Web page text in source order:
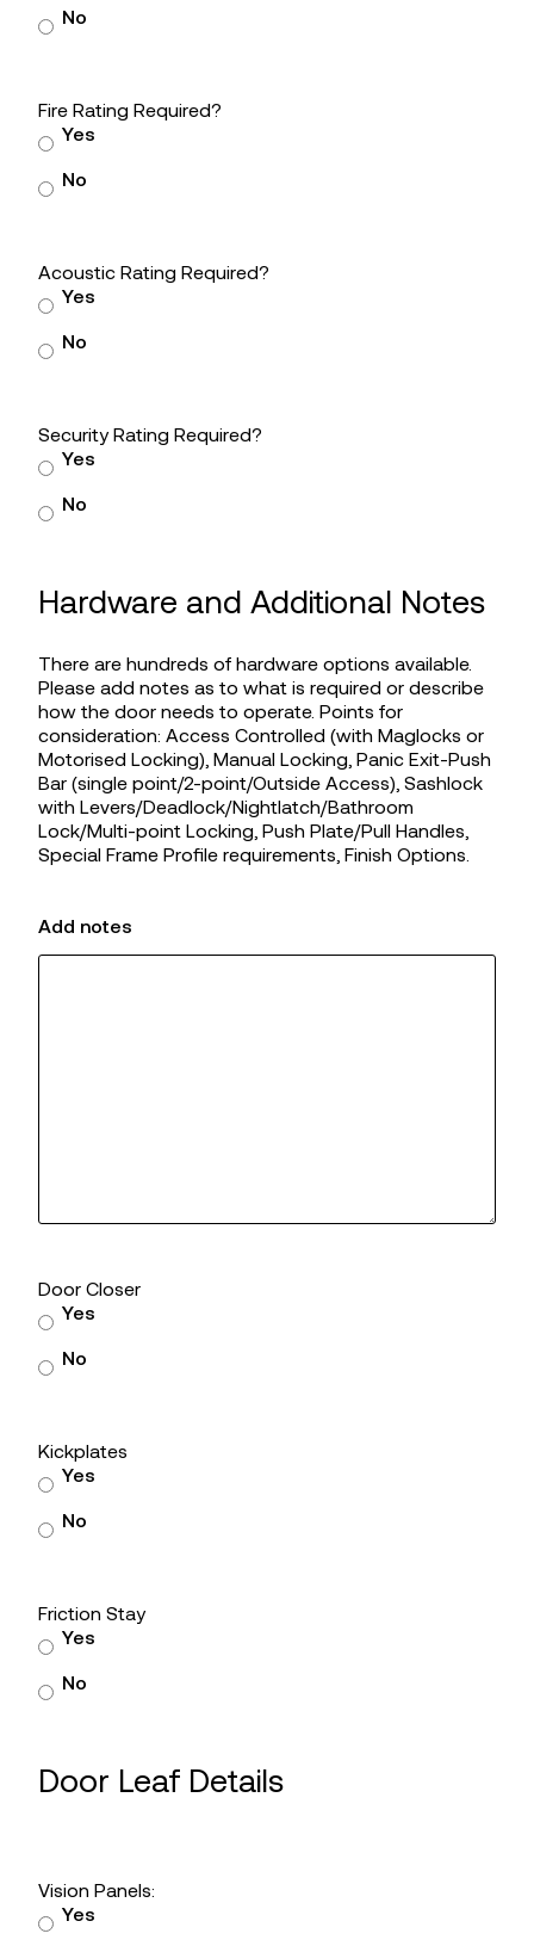
No
Fire Rating Required?
Yes
No
Acoustic Rating Required?
Yes
No
Security Rating Required?
Yes
No
Hardware and Additional Notes
There are hundreds of hardware options available.
Please add notes as to what is required or describe
how the door needs to operate. Points for
consideration: Access Controlled (with Maglocks or
Motorised Locking), Manual Locking, Panic Exit-Push
Bar (single point/2-point/Outside Access), Sashlock
with Levers/Deadlock/Nightlatch/Bathroom
Lock/Multi-point Locking, Push Plate/Pull Handles,
Special Frame Profile requirements, Finish Options.
Add notes
Door Closer
Yes
No
Kickplates
Yes
No
Friction Stay
Yes
No
Door Leaf Details
Vision Panels:
Yes